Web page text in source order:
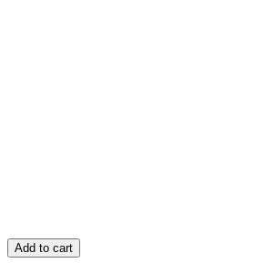
Add to cart